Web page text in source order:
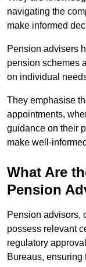
navigating the
make informed
Pension advisers
pension schemes
on individual
They emphasise
appointments,
guidance on their
make well-
What Are
Pension
Pension advisors,
possess relevant
regulatory
Bureaus,